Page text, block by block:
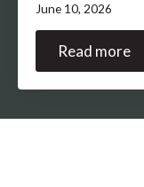
June 10, 2026
Read more